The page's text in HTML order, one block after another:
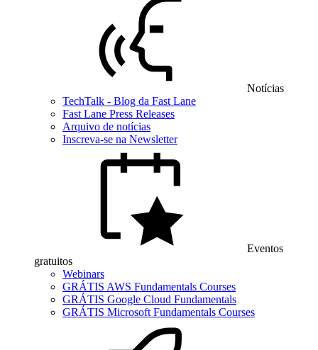
Notícias
TechTalk - Blog da Fast Lane
Fast Lane Press Releases
Arquivo de notícias
Inscreva-se na Newsletter
Eventos
gratuitos
Webinars
GRÁTIS AWS Fundamentals Courses
GRÁTIS Google Cloud Fundamentals
GRÁTIS Microsoft Fundamentals Courses